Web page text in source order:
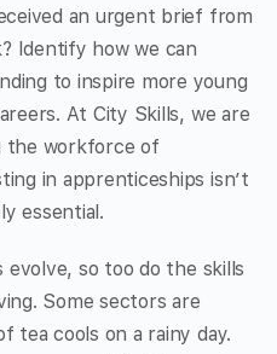
an urgent brief from
Identify how we can
to inspire more young
At City Skills, we are
the workforce of
in apprenticeships isn’t
essential.
evolve, so too do the skills
Some sectors are
tea cools on a rainy day.